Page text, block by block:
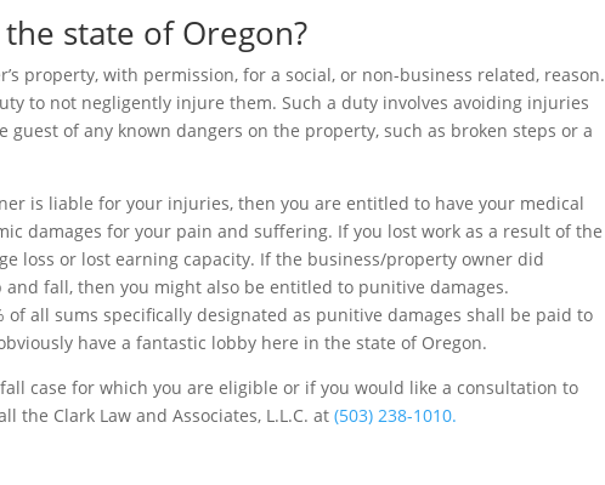
state of Oregon?
property, with permission, for a social, or non-business related, reason.
to not negligently injure them. Such a duty involves avoiding injuries
of any known dangers on the property, such as broken steps or a
is liable for your injuries, then you are entitled to have your medical
damages for your pain and suffering. If you lost work as a result of the
loss or lost earning capacity. If the business/property owner did
fall, then you might also be entitled to punitive damages.
of all sums specifically designated as punitive damages shall be paid to
have a fantastic lobby here in the state of Oregon.
case for which you are eligible or if you would like a consultation to
the Clark Law and Associates, L.L.C. at(503) 238-1010.